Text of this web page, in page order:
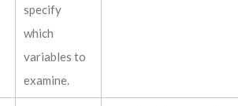
specify
which
variables to
examine.